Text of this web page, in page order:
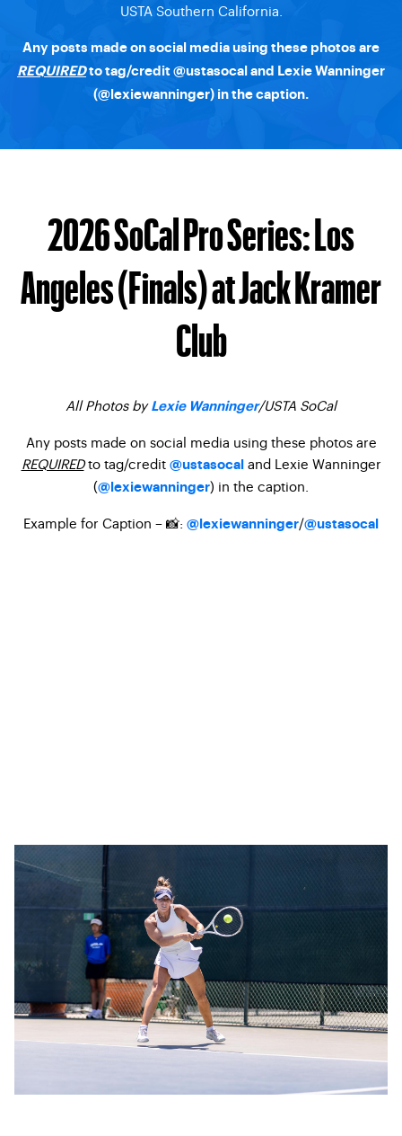
USTA Southern California.
Any posts made on social media using these photos are
REQUIREDto tag/credit @ustasocal and Lexie Wanninger
(@lexiewanninger) in the caption.
2026 SoCal Pro Series: Los
Angeles (Finals) at Jack Kramer
Club
All Photos by Lexie Wanninger/USTA SoCal
Any posts made on social media using these photos are
REQUIREDto tag/credit @ustasocal and Lexie Wanninger
(@lexiewanninger) in the caption.
Example for Caption – 📸: @lexiewanninger/@ustasocal